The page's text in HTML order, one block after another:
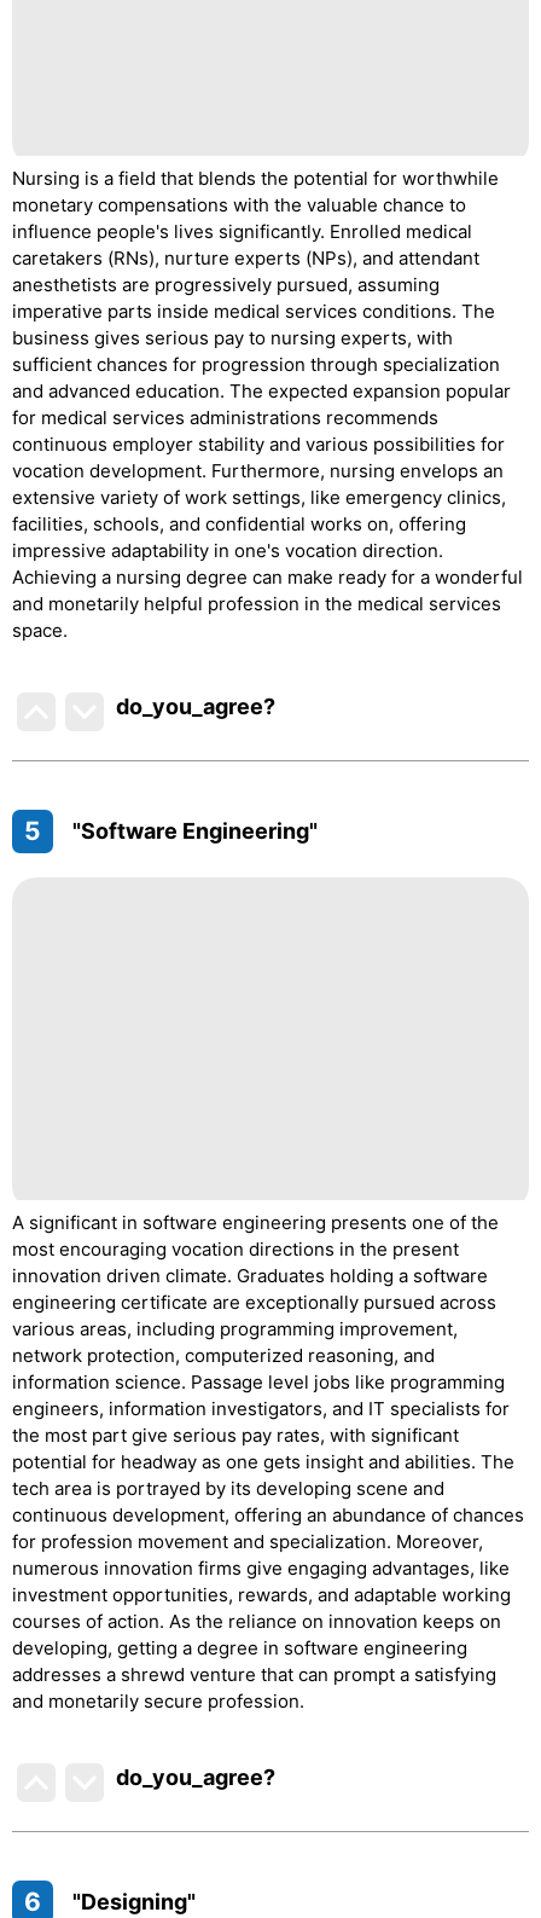
Nursing is a field that blends the potential for worthwhile
monetary compensations with the valuable chance to
influence people's lives significantly. Enrolled medical
caretakers (RNs), nurture experts (NPs), and attendant
anesthetists are progressively pursued, assuming
imperative parts inside medical services conditions. The
business gives serious pay to nursing experts, with
sufficient chances for progression through specialization
and advanced education. The expected expansion popular
for medical services administrations recommends
continuous employer stability and various possibilities for
vocation development. Furthermore, nursing envelops an
extensive variety of work settings, like emergency clinics,
facilities, schools, and confidential works on, offering
impressive adaptability in one's vocation direction.
Achieving a nursing degree can make ready for a wonderful
and monetarily helpful profession in the medical services
space.
do_you_agree?
5 "Software Engineering"
A significant in software engineering presents one of the
most encouraging vocation directions in the present
innovation driven climate. Graduates holding a software
engineering certificate are exceptionally pursued across
various areas, including programming improvement,
network protection, computerized reasoning, and
information science. Passage level jobs like programming
engineers, information investigators, and IT specialists for
the most part give serious pay rates, with significant
potential for headway as one gets insight and abilities. The
tech area is portrayed by its developing scene and
continuous development, offering an abundance of chances
for profession movement and specialization. Moreover,
numerous innovation firms give engaging advantages, like
investment opportunities, rewards, and adaptable working
courses of action. As the reliance on innovation keeps on
developing, getting a degree in software engineering
addresses a shrewd venture that can prompt a satisfying
and monetarily secure profession.
do_you_agree?
6 "Designing"